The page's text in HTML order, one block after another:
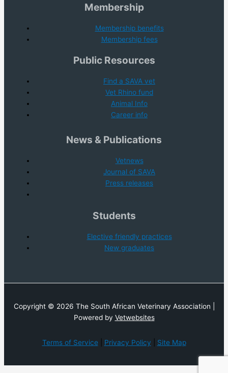
Membership
Membership benefits
Membership fees
Public Resources
Find a SAVA vet
Vet Rhino fund
Animal Info
Career info
News & Publications
Vetnews
Journal of SAVA
Press releases
Students
Elective friendly practices
New graduates
Copyright © 2026 The South African Veterinary Association |
Powered by Vetwebsites
Terms of Service| Privacy Policy Site Map